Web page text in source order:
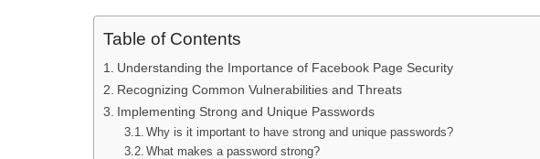
Table of Contents
Understanding the Importance of Facebook Page Security
Recognizing Common Vulnerabilities and Threats
Implementing Strong and Unique Passwords
Why is it important to have strong and unique passwords?
What makes a password strong?